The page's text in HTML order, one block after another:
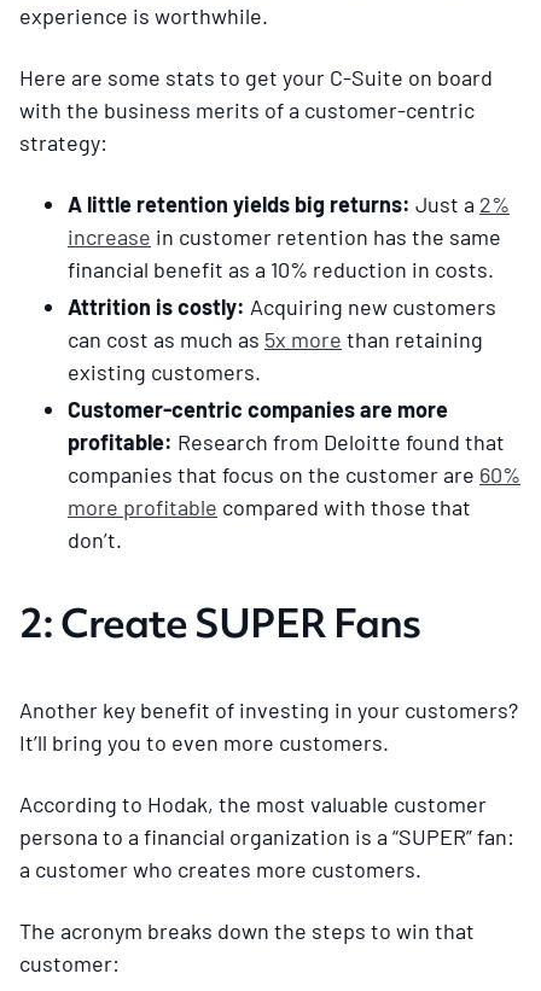
experience is worthwhile.
Here are some stats to get your C-Suite on board
with the business merits of a customer-centric
strategy:
A little retention yields big returns: Just a 2%
increase in customer retention has the same
financial benefit as a 10% reduction in costs.
Attrition is costly: Acquiring new customers
can cost as much as 5x more than retaining
existing customers.
Customer-centric companies are more
profitable: Research from Deloitte found that
companies that focus on the customer are 60%
more profitable compared with those that
don’t.
2: Create SUPER Fans
Another key benefit of investing in your customers?
It’ll bring you to even more customers.
According to Hodak, the most valuable customer
persona to a financial organization is a “SUPER” fan:
a customer who creates more customers.
The acronym breaks down the steps to win that
customer: